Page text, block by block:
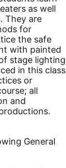
as well
They are
for
the safe
with painted
stage lighting
in this class
or
all
and
General